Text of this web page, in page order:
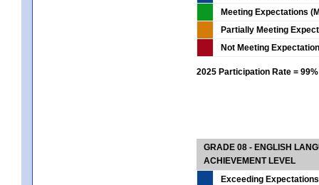
Meeting Expectations
Partially Meeting
Not Meeting
2025 Participation Rate = 99%
GRADE 08 - ENGLISH
ACHIEVEMENT LEVEL
Exceeding